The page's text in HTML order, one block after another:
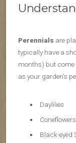
Perennials are
typically have a
months) but come
as your garden’s
Daylilies
Black-eyed